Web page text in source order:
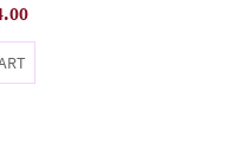
Current
price